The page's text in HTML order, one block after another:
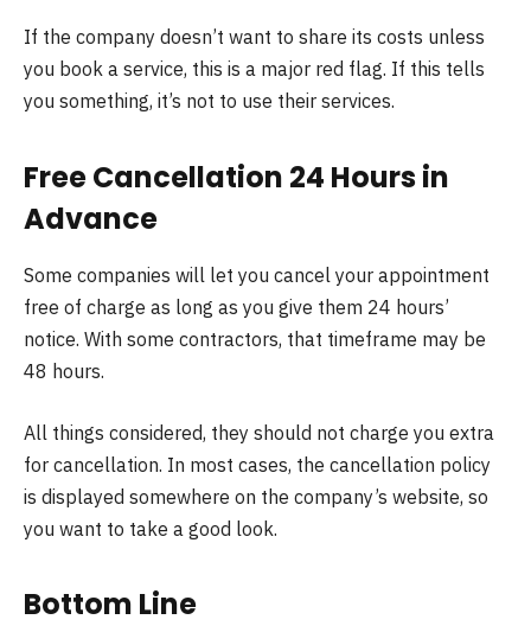
If the company doesn’t want to share its costs unless
you book a service, this is a major red flag. If this tells
you something, it’s not to use their services.
Free Cancellation 24 Hours in
Advance
Some companies will let you cancel your appointment
free of charge as long as you give them 24 hours’
notice. With some contractors, that timeframe may be
48 hours.
All things considered, they should not charge you extra
for cancellation. In most cases, the cancellation policy
is displayed somewhere on the company’s website, so
you want to take a good look.
Bottom Line